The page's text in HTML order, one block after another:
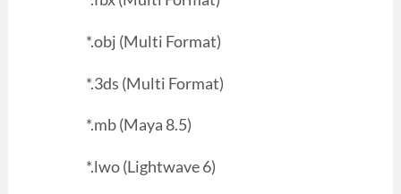
*.obj (Multi Format)
*.3ds (Multi Format)
*.mb (Maya 8.5)
*.lwo (Lightwave 6)